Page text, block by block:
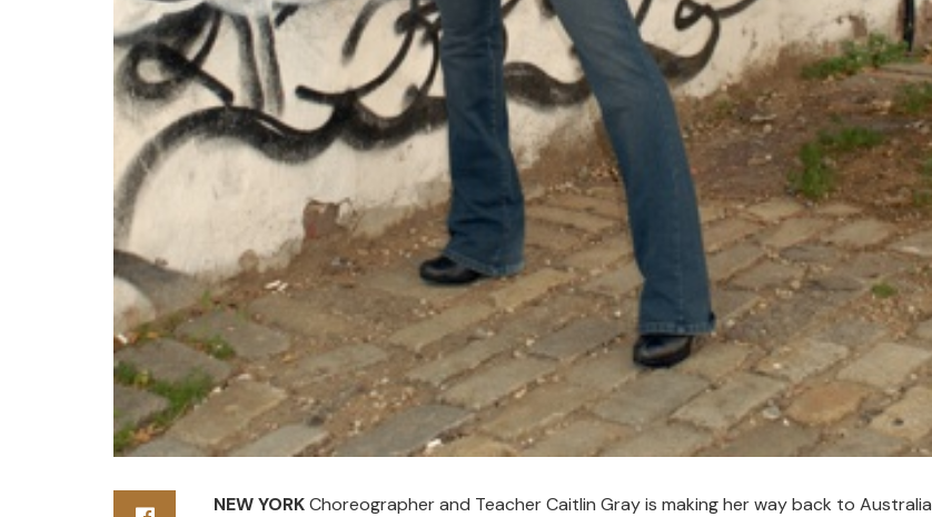
NEW YORKChoreographer and Teacher Caitlin Gray is making her way back to Australia